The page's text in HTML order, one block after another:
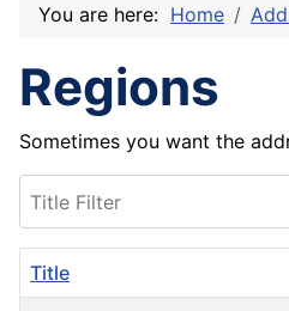
You are here: Home
Regions
Sometimes you want the
Title